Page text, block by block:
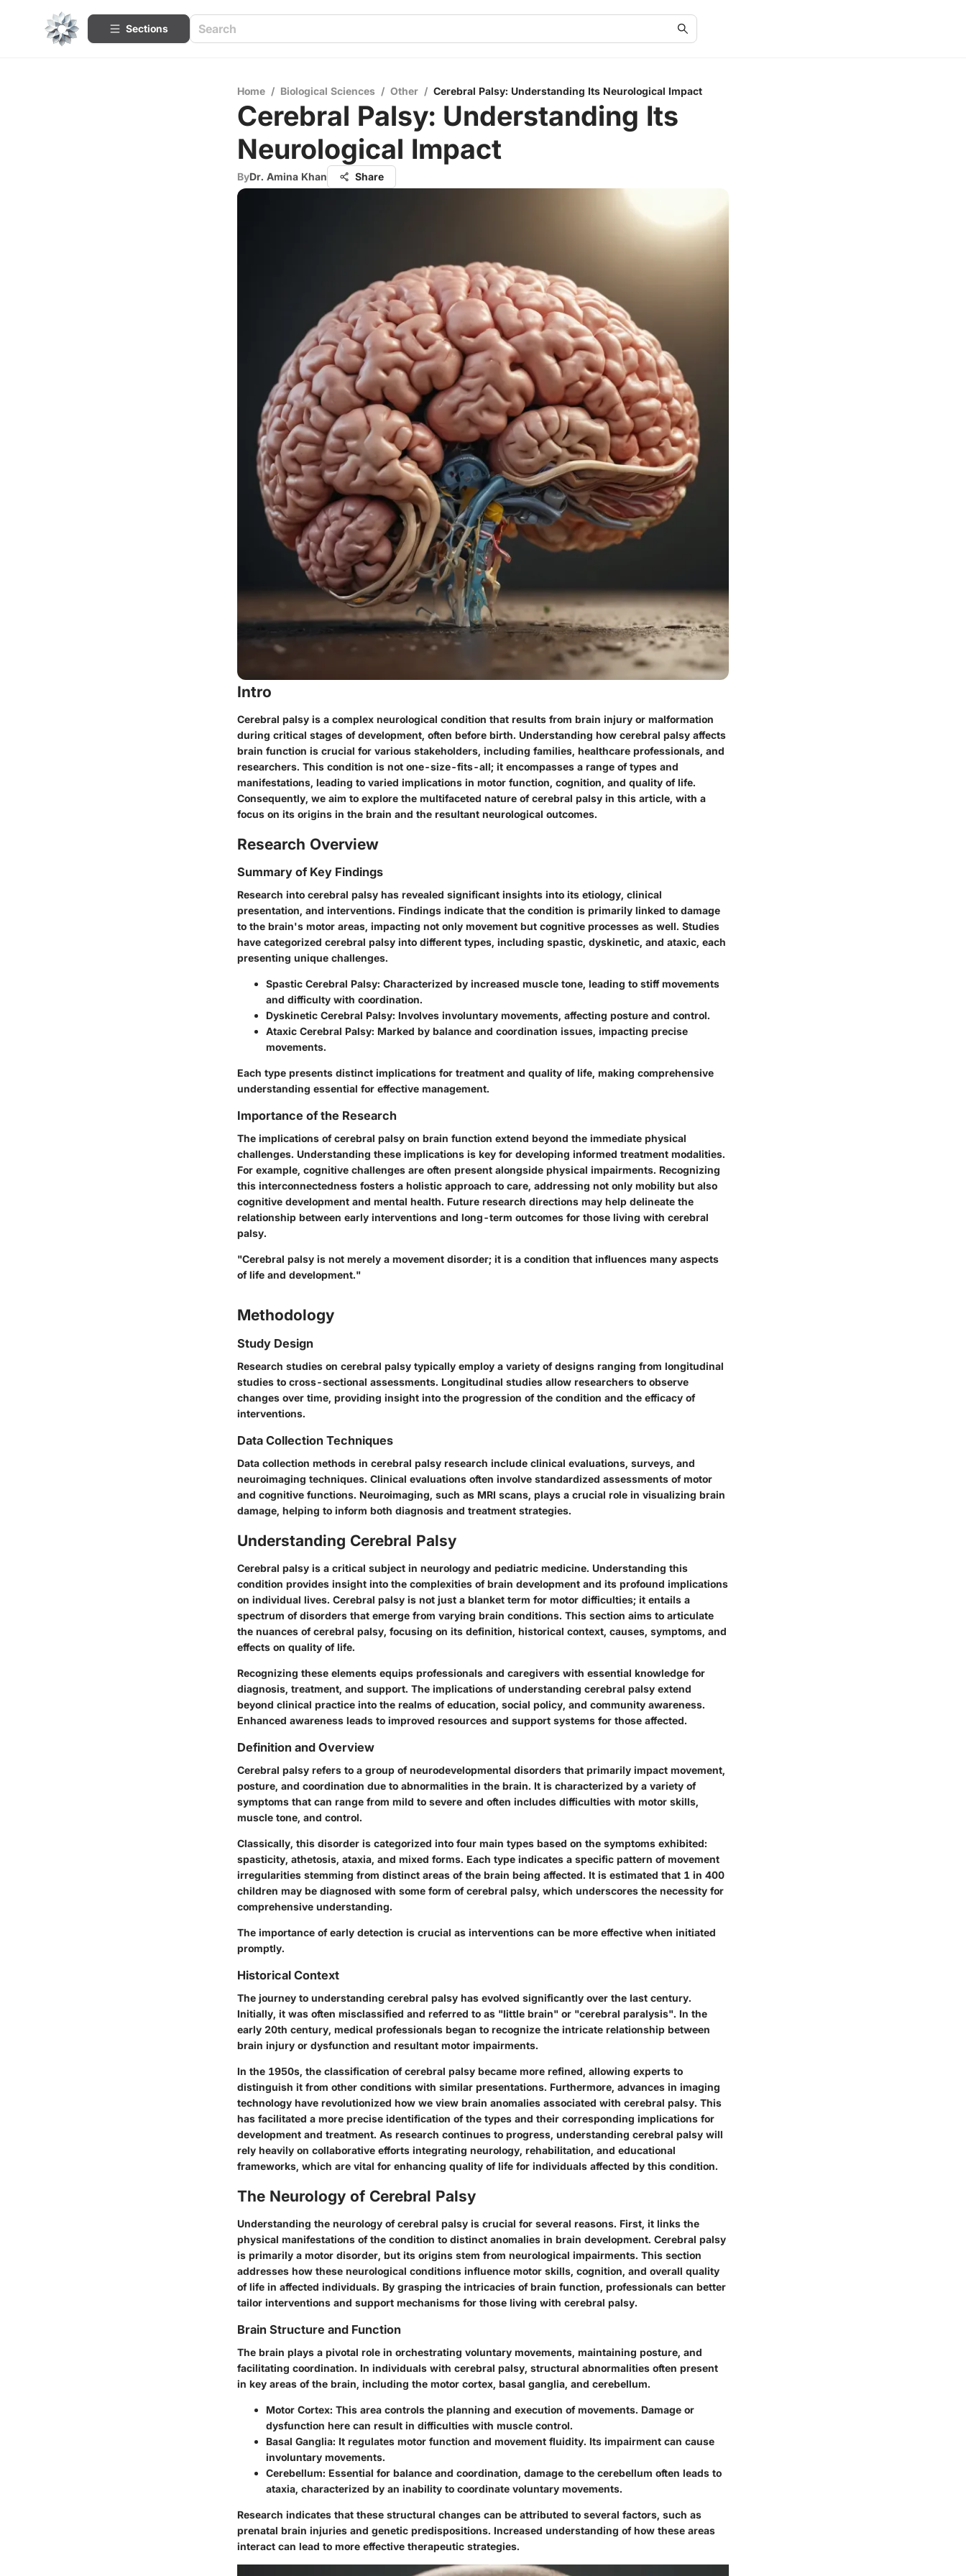
Sections
Home / Biological Sciences / Other / Cerebral Palsy: Understanding Its Neurological Impact
Cerebral Palsy: Understanding Its
Neurological Impact
ByDr. Amina Khan Share
Intro
Cerebral palsy is a complex neurological condition that results from brain injury or malformation
during critical stages of development, often before birth. Understanding how cerebral palsy affects
brain function is crucial for various stakeholders, including families, healthcare professionals, and
researchers. This condition is not one-size-fits-all; it encompasses a range of types and
manifestations, leading to varied implications in motor function, cognition, and quality of life.
Consequently, we aim to explore the multifaceted nature of cerebral palsy in this article, with a
focus on its origins in the brain and the resultant neurological outcomes.
Research Overview
Summary of Key Findings
Research into cerebral palsy has revealed significant insights into its etiology, clinical
presentation, and interventions. Findings indicate that the condition is primarily linked to damage
to the brain's motor areas, impacting not only movement but cognitive processes as well. Studies
have categorized cerebral palsy into different types, including spastic, dyskinetic, and ataxic, each
presenting unique challenges.
Spastic Cerebral Palsy: Characterized by increased muscle tone, leading to stiff movements
and difficulty with coordination.
Dyskinetic Cerebral Palsy: Involves involuntary movements, affecting posture and control.
Ataxic Cerebral Palsy: Marked by balance and coordination issues, impacting precise
movements.
Each type presents distinct implications for treatment and quality of life, making comprehensive
understanding essential for effective management.
Importance of the Research
The implications of cerebral palsy on brain function extend beyond the immediate physical
challenges. Understanding these implications is key for developing informed treatment modalities.
For example, cognitive challenges are often present alongside physical impairments. Recognizing
this interconnectedness fosters a holistic approach to care, addressing not only mobility but also
cognitive development and mental health. Future research directions may help delineate the
relationship between early interventions and long-term outcomes for those living with cerebral
palsy.
"Cerebral palsy is not merely a movement disorder; it is a condition that influences many aspects
of life and development."
Methodology
Study Design
Research studies on cerebral palsy typically employ a variety of designs ranging from longitudinal
studies to cross-sectional assessments. Longitudinal studies allow researchers to observe
changes over time, providing insight into the progression of the condition and the efficacy of
interventions.
Data Collection Techniques
Data collection methods in cerebral palsy research include clinical evaluations, surveys, and
neuroimaging techniques. Clinical evaluations often involve standardized assessments of motor
and cognitive functions. Neuroimaging, such as MRI scans, plays a crucial role in visualizing brain
damage, helping to inform both diagnosis and treatment strategies.
Understanding Cerebral Palsy
Cerebral palsy is a critical subject in neurology and pediatric medicine. Understanding this
condition provides insight into the complexities of brain development and its profound implications
on individual lives. Cerebral palsy is not just a blanket term for motor difficulties; it entails a
spectrum of disorders that emerge from varying brain conditions. This section aims to articulate
the nuances of cerebral palsy, focusing on its definition, historical context, causes, symptoms, and
effects on quality of life.
Recognizing these elements equips professionals and caregivers with essential knowledge for
diagnosis, treatment, and support. The implications of understanding cerebral palsy extend
beyond clinical practice into the realms of education, social policy, and community awareness.
Enhanced awareness leads to improved resources and support systems for those affected.
Definition and Overview
Cerebral palsy refers to a group of neurodevelopmental disorders that primarily impact movement,
posture, and coordination due to abnormalities in the brain. It is characterized by a variety of
symptoms that can range from mild to severe and often includes difficulties with motor skills,
muscle tone, and control.
Classically, this disorder is categorized into four main types based on the symptoms exhibited:
spasticity, athetosis, ataxia, and mixed forms. Each type indicates a specific pattern of movement
irregularities stemming from distinct areas of the brain being affected. It is estimated that 1 in 400
children may be diagnosed with some form of cerebral palsy, which underscores the necessity for
comprehensive understanding.
The importance of early detection is crucial as interventions can be more effective when initiated
promptly.
Historical Context
The journey to understanding cerebral palsy has evolved significantly over the last century.
Initially, it was often misclassified and referred to as "little brain" or "cerebral paralysis". In the
early 20th century, medical professionals began to recognize the intricate relationship between
brain injury or dysfunction and resultant motor impairments.
In the 1950s, the classification of cerebral palsy became more refined, allowing experts to
distinguish it from other conditions with similar presentations. Furthermore, advances in imaging
technology have revolutionized how we view brain anomalies associated with cerebral palsy. This
has facilitated a more precise identification of the types and their corresponding implications for
development and treatment. As research continues to progress, understanding cerebral palsy will
rely heavily on collaborative efforts integrating neurology, rehabilitation, and educational
frameworks, which are vital for enhancing quality of life for individuals affected by this condition.
The Neurology of Cerebral Palsy
Understanding the neurology of cerebral palsy is crucial for several reasons. First, it links the
physical manifestations of the condition to distinct anomalies in brain development. Cerebral palsy
is primarily a motor disorder, but its origins stem from neurological impairments. This section
addresses how these neurological conditions influence motor skills, cognition, and overall quality
of life in affected individuals. By grasping the intricacies of brain function, professionals can better
tailor interventions and support mechanisms for those living with cerebral palsy.
Brain Structure and Function
The brain plays a pivotal role in orchestrating voluntary movements, maintaining posture, and
facilitating coordination. In individuals with cerebral palsy, structural abnormalities often present
in key areas of the brain, including the motor cortex, basal ganglia, and cerebellum.
Motor Cortex: This area controls the planning and execution of movements. Damage or
dysfunction here can result in difficulties with muscle control.
Basal Ganglia: It regulates motor function and movement fluidity. Its impairment can cause
involuntary movements.
Cerebellum: Essential for balance and coordination, damage to the cerebellum often leads to
ataxia, characterized by an inability to coordinate voluntary movements.
Research indicates that these structural changes can be attributed to several factors, such as
prenatal brain injuries and genetic predispositions. Increased understanding of how these areas
interact can lead to more effective therapeutic strategies.